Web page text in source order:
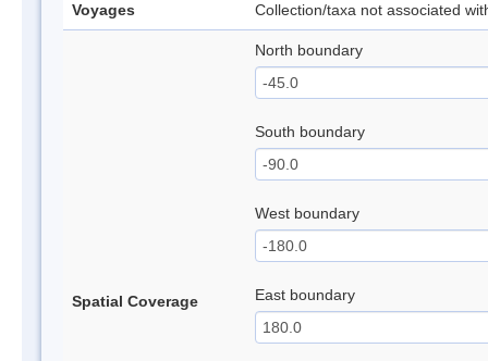
Voyages Collection/taxa not associated
Spatial Coverage
North boundary
South boundary
West boundary
East boundary